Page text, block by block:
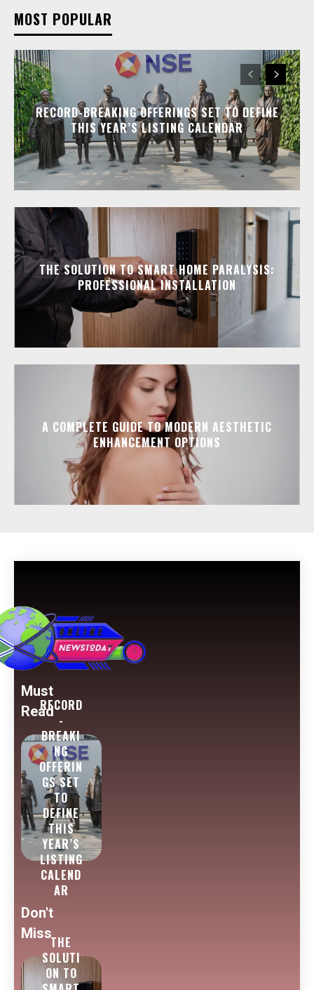
MOST POPULAR
RECORD-BREAKING OFFERINGS SET TO DEFINE
THIS YEAR’S LISTING CALENDAR
THE SOLUTION TO SMART HOME PARALYSIS:
PROFESSIONAL INSTALLATION
A COMPLETE GUIDE TO MODERN AESTHETIC
ENHANCEMENT OPTIONS
Must
ReadRECORD
-
BREAKI
NG
OFFERIN
GS SET
TO
DEFINE
THIS
YEAR’S
LISTING
CALEND
AR
Don't
Miss
THE
SOLUTI
ON TO